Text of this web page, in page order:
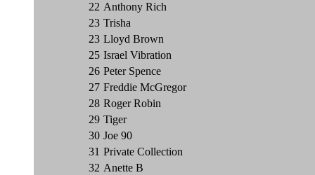
22 Anthony Rich
23 Trisha
23 Lloyd Brown
25 Israel Vibration
26 Peter Spence
27 Freddie McGregor
28 Roger Robin
29 Tiger
30 Joe 90
31 Private Collection
32 Anette B